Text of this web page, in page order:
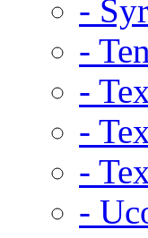
-
-
-
-
-
-